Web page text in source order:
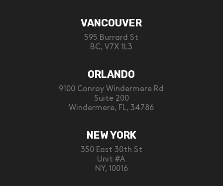
VANCOUVER
595 Burrard St
BC, V7X 1L3
ORLANDO
9100 Conroy Windermere Rd
Suite 200
Windermere, FL, 34786
NEW YORK
350 East 30th St
Unit #A
NY, 10016